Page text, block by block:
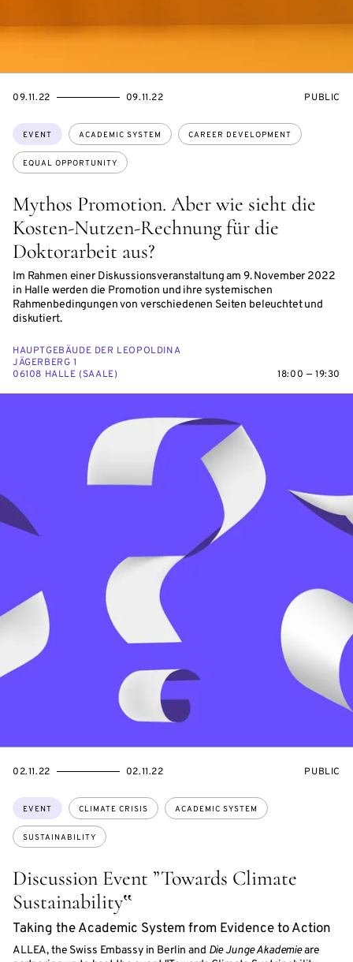
Mythos Promotion. Aber wie sieht die
Kosten-Nutzen-Rechnung für die
Doktorarbeit aus?
Im Rahmen einer Diskussionsveranstaltung am 9. November 2022
in Halle werden die Promotion und ihre systemischen
Rahmenbedingungen von verschiedenen Seiten beleuchtet und
diskutiert.
Topics:
EVENT ACADEMIC SYSTEM CAREER DEVELOPMENT
EQUAL OPPORTUNITY
STARTS
09.11.22
ENDS
09.11.22
EVENT
PUBLIC
HAUPTGEBÄUDE DER LEOPOLDINA
JÄGERBERG 1
06108 HALLE (SAALE)
18:00 — 19:30
Discussion Event ”Towards Climate
Sustainability‟
Taking the Academic System from Evidence to Action
ALLEA, the Swiss Embassy in Berlin and Die Junge Akademieare
Topics:
EVENT CLIMATE CRISIS ACADEMIC SYSTEM
SUSTAINABILITY
STARTS
02.11.22
ENDS
02.11.22
EVENT
PUBLIC